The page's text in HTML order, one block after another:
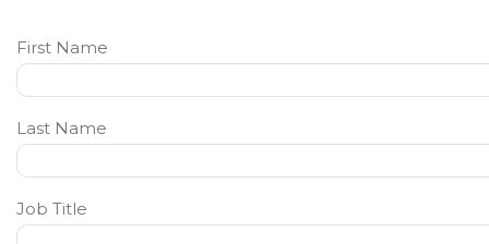
First Name
Last Name
Job Title